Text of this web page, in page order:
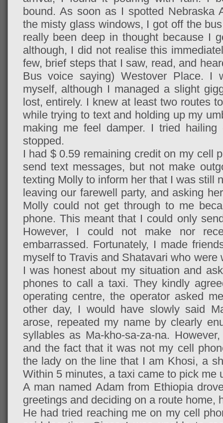
bound. As soon as I spotted Nebraska
the misty glass windows, I got off the
really been deep in thought because I
although, I did not realise this
few, brief steps that I saw, read, and
Bus voice saying) Westover Place. I
myself, although I managed a slight
lost, entirely. I knew at least two routes
while trying to text and holding up my
making me feel damper. I tried hailing
stopped.
I had $ 0.59 remaining credit on my cell
send text messages, but not make
texting Molly to inform her that I was still
leaving our farewell party, and asking
Molly could not get through to me
phone. This meant that I could only
However, I could not make nor
embarrassed. Fortunately, I made
myself to Travis and Shatavari who
I was honest about my situation and
phones to call a taxi. They kindly
operating centre, the operator asked
other day, I would have slowly said
arose, repeated my name by clearly
syllables as Ma-kho-sa-za-na.
and the fact that it was not my cell
the lady on the line that I am Khosi, a
Within 5 minutes, a taxi came to pick me
A man named Adam from Ethiopia
greetings and deciding on a route home,
He had tried reaching me on my cell